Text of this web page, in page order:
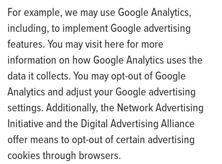
For example, we may use Google Analytics,
including, to implement Google advertising
features. You may visit here for more
information on how Google Analytics uses the
data it collects. You may opt-out of Google
Analytics and adjust your Google advertising
settings. Additionally, the Network Advertising
Initiative and the Digital Advertising Alliance
offer means to opt-out of certain advertising
cookies through browsers.